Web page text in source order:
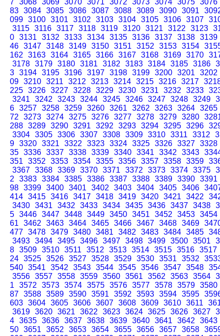
7 3068 3069 3070 3071 3072 3073 3074 3075 3076
83 3084 3085 3086 3087 3088 3089 3090 3091
099 3100 3101 3102 3103 3104 3105 3106 3107
3115 3116 3117 3118 3119 3120 3121 3122 3123
0 3131 3132 3133 3134 3135 3136 3137 3138 3139
46 3147 3148 3149 3150 3151 3152 3153 3154
162
3163 3164 3165 3166 3167 3168 3169 3170
3178 3179 3180 3181 3182 3183 3184 3185 3186
3 3194 3195 3196 3197 3198 3199 3200 3201
3202
09 3210 3211 3212 3213 3214 3215 3216 3217
225 3226 3227 3228 3229 3230 3231 3232 3233
3241
3242 3243 3244 3245 3246 3247 3248 3249
6 3257 3258 3259 3260 3261 3262 3263 3264 3265
72
3273 3274 3275 3276 3277 3278 3279 3280
288 3289 3290 3291 3292 3293 3294 3295 3296
3304 3305 3306 3307 3308 3309 3310 3311 3312
9 3320 3321 3322 3323 3324 3325 3326 3327 3328
35 3336 3337 3338 3339 3340 3341 3342 3343
351
3352 3353 3354 3355 3356 3357 3358 3359
3367 3368 3369 3370 3371 3372 3373 3374 3375
2
3383 3384 3385 3386 3387 3388 3389 3390 3391
98 3399 3400 3401 3402 3403 3404 3405 3406
414 3415 3416 3417 3418 3419 3420 3421 3422
3430 3431 3432 3433 3434 3435 3436 3437 3438
5 3446 3447 3448 3449 3450 3451 3452 3453 3454
61
3462 3463 3464 3465 3466 3467 3468 3469
477 3478 3479 3480 3481 3482 3483 3484 3485
3493 3494 3495 3496 3497 3498 3499 3500 3501
8 3509 3510 3511 3512 3513 3514 3515 3516 3517
24 3525 3526 3527 3528 3529 3530 3531 3532
540 3541 3542 3543 3544 3545 3546 3547 3548
3556 3557 3558 3559 3560 3561 3562 3563 3564
1
3572 3573 3574 3575 3576 3577 3578 3579 3580
87 3588 3589 3590 3591 3592 3593 3594 3595
603 3604 3605 3606 3607 3608 3609 3610 3611
3619 3620 3621 3622 3623 3624 3625 3626 3627
4 3635 3636 3637 3638 3639 3640 3641 3642
3643
50 3651 3652 3653 3654 3655 3656 3657 3658